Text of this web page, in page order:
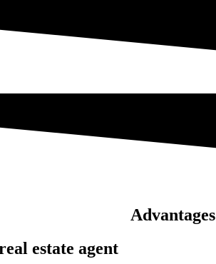
Advantages
estate agent